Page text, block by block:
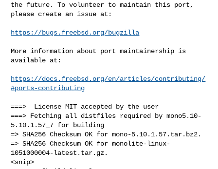
the future. To volunteer to maintain this port,
please create an issue at:
https://bugs.freebsd.org/bugzilla
More information about port maintainership is
available at:
https://docs.freebsd.org/en/articles/contributing/
#ports-contributing
===>  License MIT accepted by the user
===> Fetching all distfiles required by mono5.10-
5.10.1.57_7 for building
=> SHA256 Checksum OK for mono-5.10.1.57.tar.bz2.
=> SHA256 Checksum OK for monolite-linux-
1051000004-latest.tar.gz.
<snip>